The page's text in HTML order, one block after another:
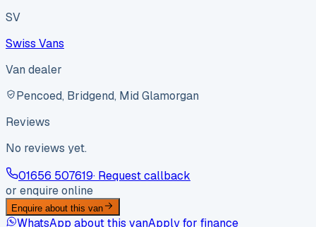
SV
Swiss Vans
Van dealer
Pencoed, Bridgend, Mid Glamorgan
Reviews
No reviews yet.
01656 507619· Request callback
or enquire online
Enquire about this van
WhatsApp about this vanApply for finance